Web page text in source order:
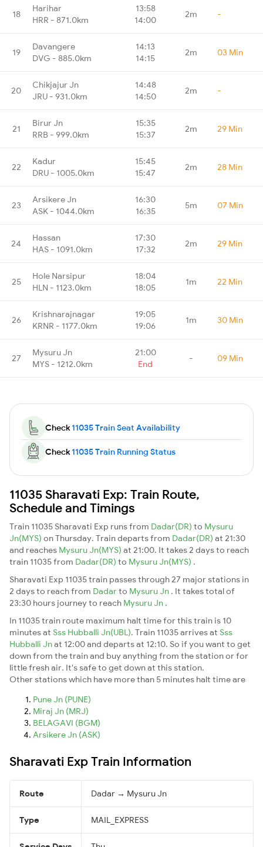
18
Harihar
HRR - 871.0km
13:58
14:00
2m -
19
Davangere
DVG - 885.0km
14:13
14:15
2m 03 Min
20
Chikjajur Jn
JRU - 931.0km
14:48
14:50
2m -
21
Birur Jn
RRB - 999.0km
15:35
15:37
2m 29 Min
22
Kadur
DRU - 1005.0km
15:45
15:47
2m 28 Min
23
Arsikere Jn
ASK - 1044.0km
16:30
16:35
5m 07 Min
24
Hassan
HAS - 1091.0km
17:30
17:32
2m 29 Min
25
Hole Narsipur
HLN - 1123.0km
18:04
18:05
1m 22 Min
26
Krishnarajnagar
KRNR - 1177.0km
19:05
19:06
1m 30 Min
27
Mysuru Jn
MYS - 1212.0km
21:00
End
- 09 Min
Check11035 Train Seat Availability
Check11035 Train Running Status
11035 Sharavati Exp: Train Route,
Schedule and Timings
Train 11035 Sharavati Exp runs from Dadar(DR) to Mysuru
Jn(MYS) on Thursday. Train departs from Dadar(DR) at 21:30
and reaches Mysuru Jn(MYS) at 21:00. It takes 2 days to reach
train 11035 from Dadar(DR) to Mysuru Jn(MYS) .
Sharavati Exp 11035 train passes through 27 major stations in
2 days to reach from Dadarto Mysuru Jn . It takes total of
23:30 hours journey to reach Mysuru Jn .
In 11035 train route maximum halt time for this train is 10
minutes at Sss Hubballi Jn(UBL). Train 11035 arrives at Sss
Hubballi Jnat 12:00 and departs at 12:10. So if you want to get
down from the train and buy anything from the station or for
little fresh air. It's safe to get down at this station.
Other stations which have more than 5 minutes halt time are
Pune Jn (PUNE)
Miraj Jn (MRJ)
BELAGAVI (BGM)
Arsikere Jn (ASK)
Sharavati Exp Train Information
Route Dadar → Mysuru Jn
Type MAIL_EXPRESS